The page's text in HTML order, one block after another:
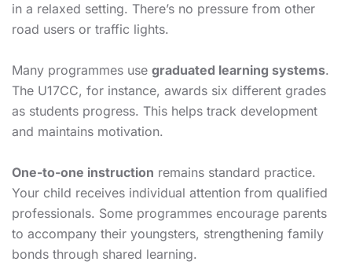
in a relaxed setting. There’s no pressure from other
road users or traffic lights.
Many programmes use graduated learning systems.
The U17CC, for instance, awards six different grades
as students progress. This helps track development
and maintains motivation.
One-to-one instruction remains standard practice.
Your child receives individual attention from qualified
professionals. Some programmes encourage parents
to accompany their youngsters, strengthening family
bonds through shared learning.